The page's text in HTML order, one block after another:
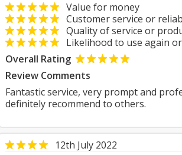
Value for money
Customer service or
Quality of service or
Likelihood to use again
Overall Rating
Review Comments
Fantastic service, very prompt and
definitely recommend to others.
12th July 2022